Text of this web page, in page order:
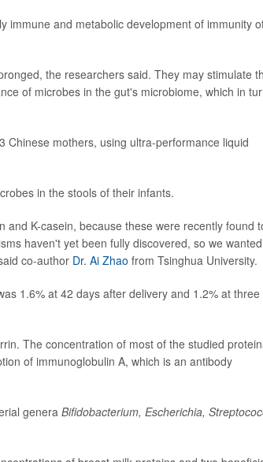
immune and metabolic development of immunity
the researchers said. They may stimulate
of microbes in the gut's microbiome, which in
Chinese mothers, using ultra-performance liquid
in the stools of their infants.
K-casein, because these were recently found
haven't yet been fully discovered, so we
co-author Dr. Ai Zhao from Tsinghua University.
1.6% at 42 days after delivery and 1.2% at three
The concentration of most of the studied
of immunoglobulin A, which is an antibody
genera Bifidobacterium, Escherichia,